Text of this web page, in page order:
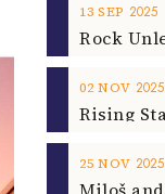
13 SEP 2025
02 NOV 2025
25 NOV 2025